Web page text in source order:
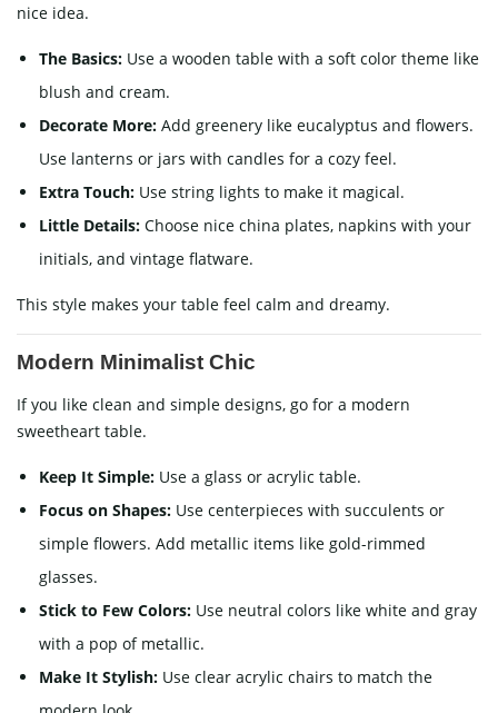
nice idea.
The Basics: Use a wooden table with a soft color theme like
blush and cream.
Decorate More: Add greenery like eucalyptus and flowers.
Use lanterns or jars with candles for a cozy feel.
Extra Touch: Use string lights to make it magical.
Little Details: Choose nice china plates, napkins with your
initials, and vintage flatware.
This style makes your table feel calm and dreamy.
Modern Minimalist Chic
If you like clean and simple designs, go for a modern
sweetheart table.
Keep It Simple: Use a glass or acrylic table.
Focus on Shapes: Use centerpieces with succulents or
simple flowers. Add metallic items like gold-rimmed
glasses.
Stick to Few Colors: Use neutral colors like white and gray
with a pop of metallic.
Make It Stylish: Use clear acrylic chairs to match the